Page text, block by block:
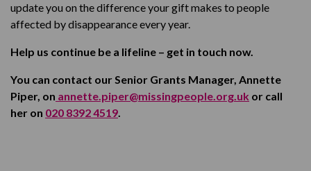
update you on the difference your gift makes to people
affected by disappearance every year.
Help us continue be a lifeline – get in touch now.
You can contact our Senior Grants Manager, Annette
Piper, on annette.piper@missingpeople.org.uk or call
her on 020 8392 4519.